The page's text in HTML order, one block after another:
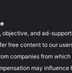
objective, and ad-
free content to our
companies from
may influence